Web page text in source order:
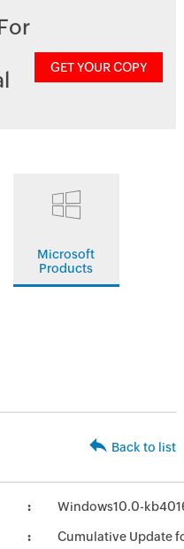
GET YOUR COPY
Microsoft
Products
Back to list
Windows10.0-
Cumulative Update